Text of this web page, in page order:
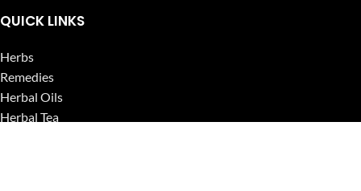
QUICK LINKS
Herbs
Remedies
Herbal Oils
Herbal Tea